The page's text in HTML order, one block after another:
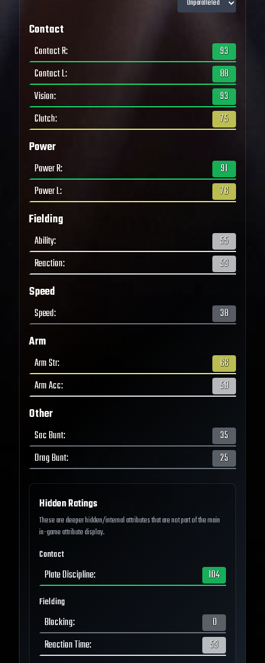
Contact
Contact R:
93
Contact L:
88
Vision:
93
Clutch: 75
Power
Power R:
91
Power L: 76
Fielding
Ability:
55
Reaction: 53
Speed
Speed: 38
Arm
Arm Str:
66
Arm Acc: 58
Other
Sac Bunt:
35
Drag Bunt: 25
Hidden Ratings
These are deeper hidden/internal attributes that are not part of the main
in-game attribute display.
Contact
Plate Discipline: 104
Fielding
Blocking:
0
Reaction Time: 53